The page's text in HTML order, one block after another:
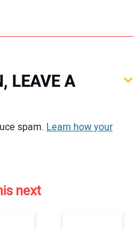
LEAVE A
spam. Learn how your
next